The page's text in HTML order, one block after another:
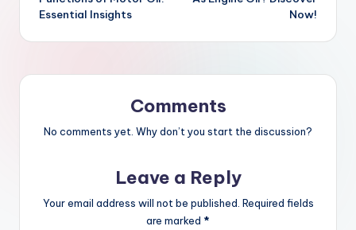
Essential Insights
Now!
Comments
No comments yet. Why don’t you start the discussion?
Leave a Reply
Your email address will not be published. Required fields
are marked *